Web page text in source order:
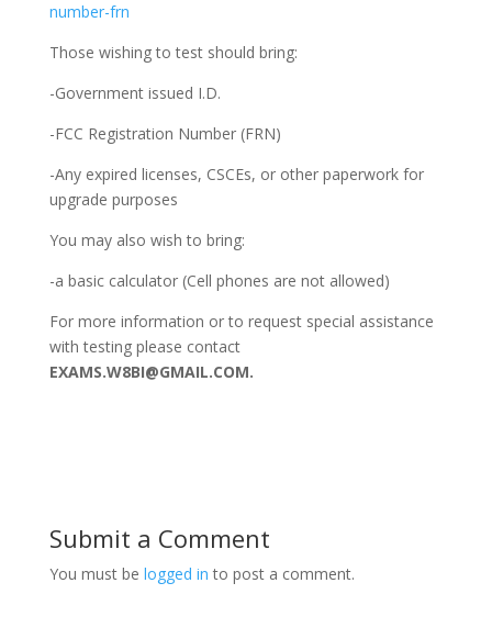
number-frn
Those wishing to test should bring:
-Government issued I.D.
-FCC Registration Number (FRN)
-Any expired licenses, CSCEs, or other paperwork for
upgrade purposes
You may also wish to bring:
-a basic calculator (Cell phones are not allowed)
For more information or to request special assistance
with testing please contact
EXAMS.W8BI@GMAIL.COM.
Submit a Comment
You must be logged in to post a comment.